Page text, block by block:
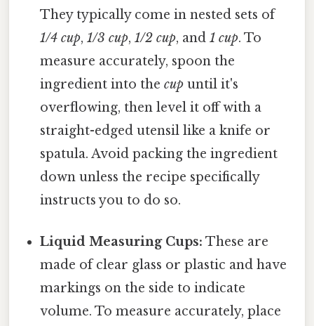
They typically come in nested sets of
1/4 cup,1/3 cup,1/2 cup, and1 cup. To
measure accurately, spoon the
ingredient into thecup until it's
overflowing, then level it off with a
straight-edged utensil like a knife or
spatula. Avoid packing the ingredient
down unless the recipe specifically
instructs you to do so.
Liquid Measuring Cups: These are
made of clear glass or plastic and have
markings on the side to indicate
volume. To measure accurately, place